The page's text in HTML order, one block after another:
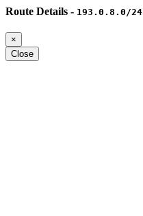
Route Details - 193.0.8.0/24
×
Close